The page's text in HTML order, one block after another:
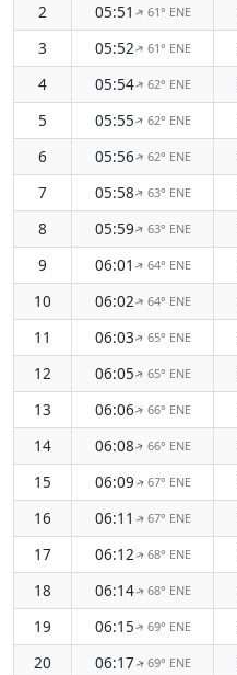
2
05:51 ↑ 61° ENE
3
05:52↑ 61° ENE
4
05:54↑ 62° ENE
5
05:55↑ 62° ENE
6
05:56↑ 62° ENE
7
05:58↑ 63° ENE
8
05:59↑ 63° ENE
9
06:01 ↑ 64° ENE
10
06:02↑ 64° ENE
11
06:03↑ 65° ENE
12
06:05↑ 65° ENE
13
06:06↑ 66° ENE
14
06:08↑ 66° ENE
15
06:09↑ 67° ENE
16
06:11 ↑ 67° ENE
17
06:12↑ 68° ENE
18
06:14↑ 68° ENE
19
06:15↑ 69° ENE
20
06:17↑ 69° ENE